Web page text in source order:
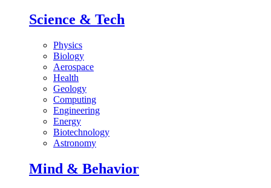
Science & Tech
Physics
Biology
Aerospace
Health
Geology
Computing
Engineering
Energy
Biotechnology
Astronomy
Mind & Behavior